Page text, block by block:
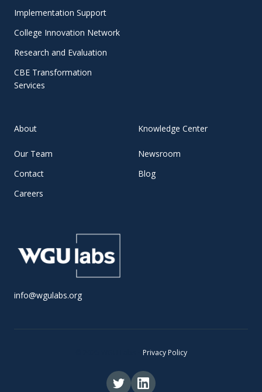
info@wgulabs.org
Implementation Support
College Innovation Network
Research and Evaluation
CBE Transformation
Services
About
Our Team
Contact
Careers
Knowledge Center
Newsroom
Blog
Privacy Policy